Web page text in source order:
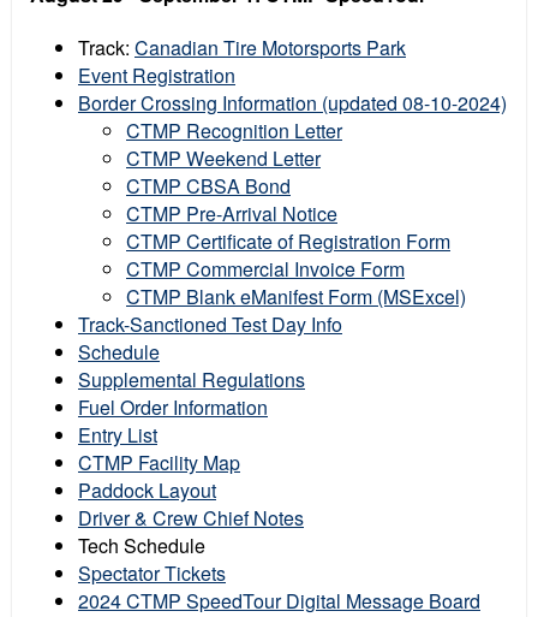
Track: Canadian Tire Motorsports Park
Event Registration
Border Crossing Information (updated 08-10-2024)
CTMP Recognition Letter
CTMP Weekend Letter
CTMP CBSA Bond
CTMP Pre-Arrival Notice
CTMP Certificate of Registration Form
CTMP Commercial Invoice Form
CTMP Blank eManifest Form (MSExcel)
Track-Sanctioned Test Day Info
Schedule
Supplemental Regulations
Fuel Order Information
Entry List
CTMP Facility Map
Paddock Layout
Driver & Crew Chief Notes
Tech Schedule
Spectator Tickets
2024 CTMP SpeedTour Digital Message Board